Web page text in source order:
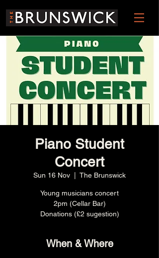
Piano Student
Concert
Sun 16 Nov The Brunswick
Young musicians concert
2pm (Cellar Bar)
Donations (£2 sugestion)
When & Where